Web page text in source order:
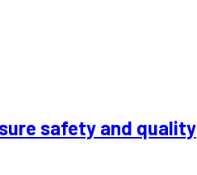
safety and quality